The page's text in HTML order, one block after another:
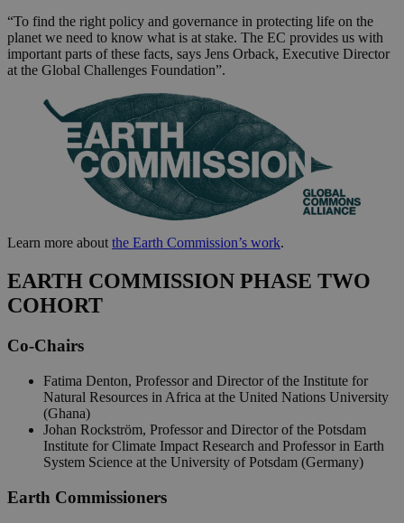
“To find the right policy and governance in protecting life on the
planet we need to know what is at stake. The EC provides us with
important parts of these facts, says Jens Orback, Executive Director
at the Global Challenges Foundation”.
Learn more about the Earth Commission’s work.
EARTH COMMISSION PHASE TWO
COHORT
Co-Chairs
Fatima Denton, Professor and Director of the Institute for
Natural Resources in Africa at the United Nations University
(Ghana)
Johan Rockström, Professor and Director of the Potsdam
Institute for Climate Impact Research and Professor in Earth
System Science at the University of Potsdam (Germany)
Earth Commissioners